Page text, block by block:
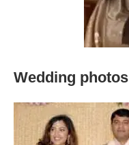
Wedding photos